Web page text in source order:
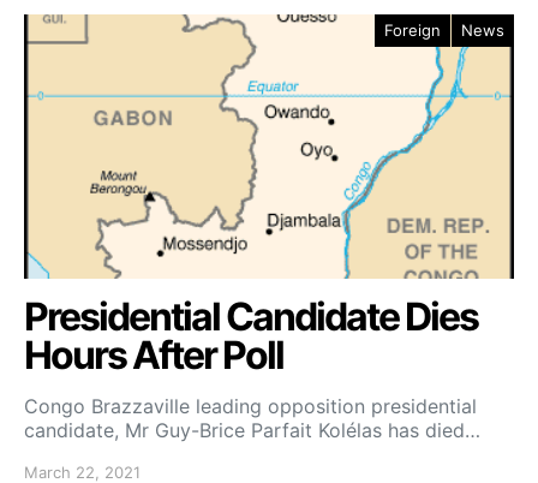
Foreign News
Presidential Candidate Dies
Hours After Poll
Congo Brazzaville leading opposition presidential
candidate, Mr Guy-Brice Parfait Kolélas has died…
March 22, 2021